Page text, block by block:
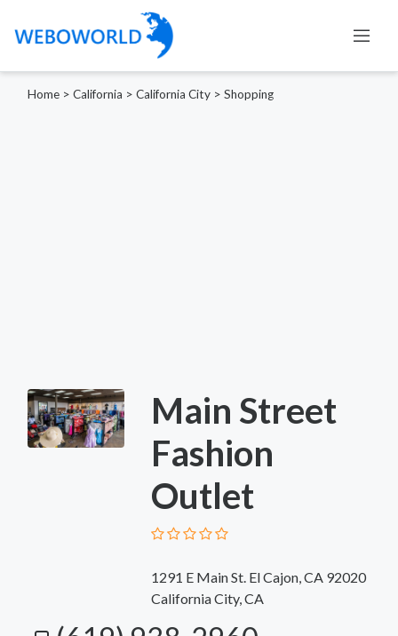
Home > California > California City > Shopping
Main Street
Fashion
Outlet
1291 E Main St. El Cajon, CA 92020
California City, CA